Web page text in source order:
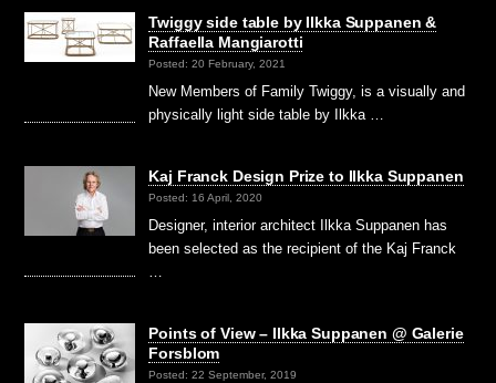
Twiggy side table by Ilkka Suppanen &
Raffaella Mangiarotti
Posted: 20 February, 2021
New Members of Family Twiggy, is a visually and
physically light side table by Ilkka …
Kaj Franck Design Prize to Ilkka Suppanen
Posted: 16 April, 2020
Designer, interior architect Ilkka Suppanen has
been selected as the recipient of the Kaj Franck
Points of View – Ilkka Suppanen @ Galerie
Forsblom
Posted: 22 September, 2019